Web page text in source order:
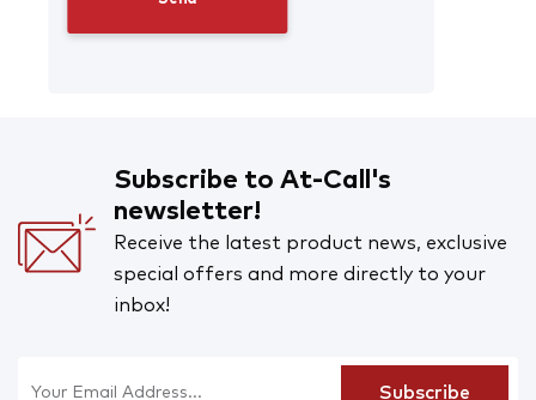
Subscribe to At-Call's
newsletter!
Receive the latest product news, exclusive
special offers and more directly to your
inbox!